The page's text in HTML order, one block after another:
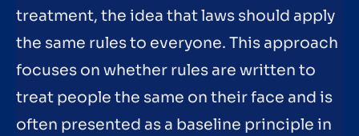
treatment, the idea that laws should apply
the same rules to everyone. This approach
focuses on whether rules are written to
treat people the same on their face and is
often presented as a baseline principle in